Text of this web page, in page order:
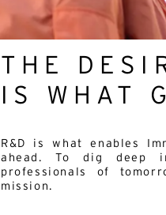
THE
IS WHAT
R&D is what enables
ahead. To dig deep
professionals of
mission.